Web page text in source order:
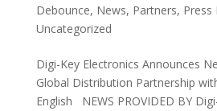
Debounce, News, Partners, Press
Uncategorized
Digi-Key Electronics Announces
Global Distribution Partnership
English NEWS PROVIDED BY